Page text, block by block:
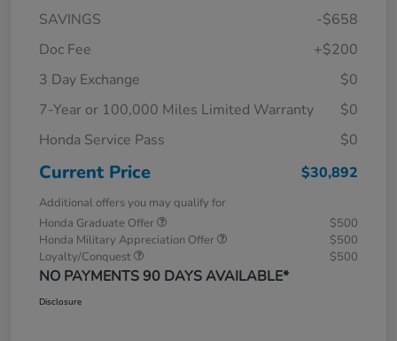
SAVINGS
-$658
Doc Fee
+$200
3 Day Exchange
$0
7-Year or 100,000 Miles Limited Warranty
$0
Honda Service Pass
$0
Current Price $30,892
Additional offers you may qualify for
Honda Graduate Offer
$500
Honda Military Appreciation Offer
$500
Loyalty/Conquest
$500
NO PAYMENTS 90 DAYS AVAILABLE*
Disclosure